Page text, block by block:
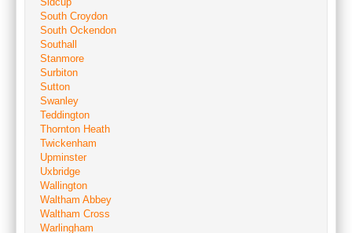
South Croydon
South Ockendon
Southall
Stanmore
Surbiton
Sutton
Swanley
Teddington
Thornton Heath
Twickenham
Upminster
Uxbridge
Wallington
Waltham Abbey
Waltham Cross
Warlingham